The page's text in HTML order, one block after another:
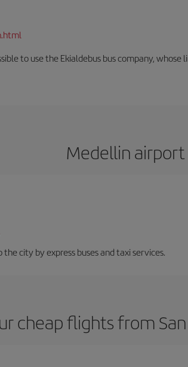
to use the Ekialdebus bus company,
Medellin airport
city by express buses and taxi services.
cheap flights from